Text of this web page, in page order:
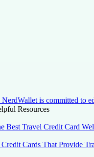
NerdWallet is committed to
Resources
Best Travel Credit Card
Credit Cards That Provide